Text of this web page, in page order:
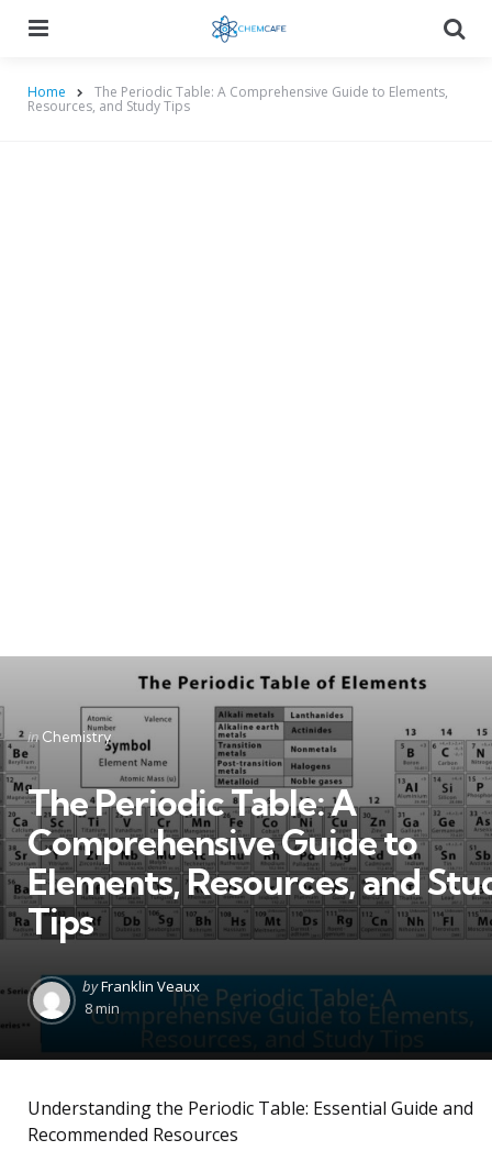
Home The Periodic Table: A Comprehensive Guide to Elements,
Resources, and Study Tips
Categories
Posted
in
in Chemistry
The Periodic Table: A
Comprehensive Guide to
Elements, Resources, and
Tips
Posted
by
byFranklin Veaux
8 min
Understanding the Periodic Table: Essential Guide and
Recommended Resources